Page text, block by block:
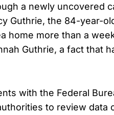
a newly uncovered
Guthrie, the 84-year-
home more than a
Guthrie, a fact that
with the Federal
to review data